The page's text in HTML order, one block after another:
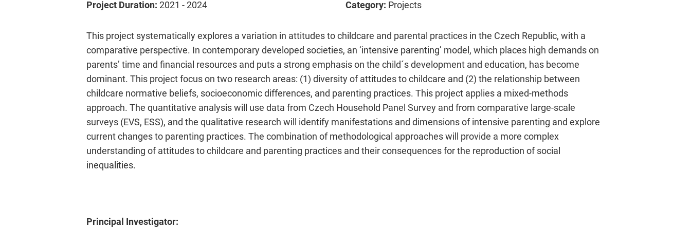
Project Duration: 2021 - 2024 Category: Projects
This project systematically explores a variation in attitudes to childcare and parental practices in the Czech Republic, with a
comparative perspective. In contemporary developed societies, an ‘intensive parenting’ model, which places high demands on
parents’ time and financial resources and puts a strong emphasis on the child´s development and education, has become
dominant. This project focus on two research areas: (1) diversity of attitudes to childcare and (2) the relationship between
childcare normative beliefs, socioeconomic differences, and parenting practices. This project applies a mixed-methods
approach. The quantitative analysis will use data from Czech Household Panel Survey and from comparative large-scale
surveys (EVS, ESS), and the qualitative research will identify manifestations and dimensions of intensive parenting and explore
current changes to parenting practices. The combination of methodological approaches will provide a more complex
understanding of attitudes to childcare and parenting practices and their consequences for the reproduction of social
inequalities.
Principal Investigator: